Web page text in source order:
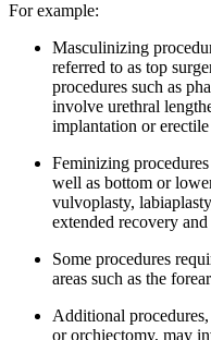
For example:
Masculinizing
referred to as top
procedures such as
involve urethral
implantation or
Feminizing
well as bottom or
vulvoplasty,
extended recovery
Some procedures
areas such as the
Additional
or orchiectomy, may